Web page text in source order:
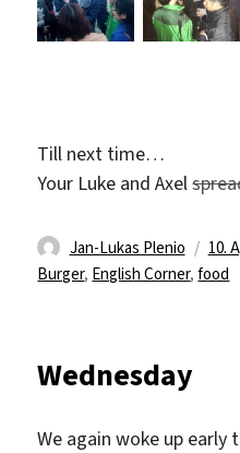
Till next time…
Your Luke and Axel
Autor
Jan-Lukas Plenio
am
10.
Burger, English Corner,food
Wednesday
We again woke up